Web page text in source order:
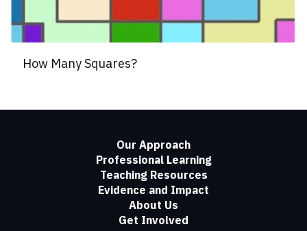
How Many Squares?
Our Approach
Professional Learning
Teaching Resources
Evidence and Impact
About Us
Get Involved